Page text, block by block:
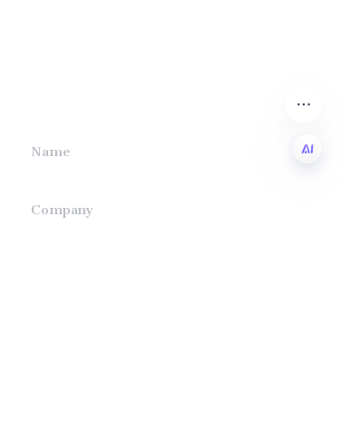
Name
Company